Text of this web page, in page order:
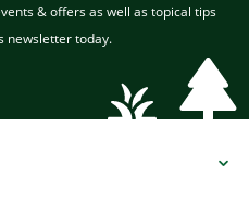
& offers as well as topical tips
newsletter today.